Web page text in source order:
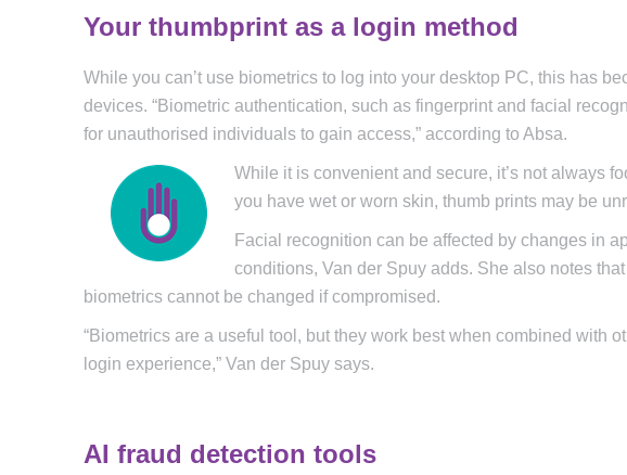
Your thumbprint as a login method
While you can’t use biometrics to log into your desktop PC, this has
devices. “Biometric authentication, such as fingerprint and facial
for unauthorised individuals to gain access,” according to Absa.
While it is convenient and secure, it’s not always
you have wet or worn skin, thumb prints may be
Facial recognition can be affected by changes in
conditions, Van der Spuy adds. She also notes
biometrics cannot be changed if compromised.
“Biometrics are a useful tool, but they work best when combined with
login experience,” Van der Spuy says.
AI fraud detection tools